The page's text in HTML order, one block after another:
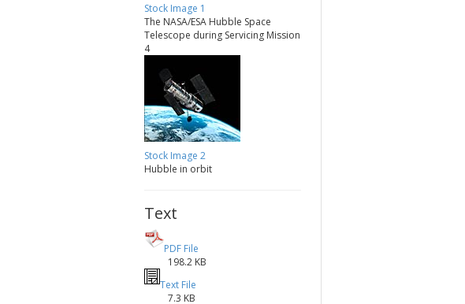
Stock Image 1
The NASA/ESA Hubble Space
Telescope during Servicing Mission
4
Stock Image 2
Hubble in orbit
Text
PDF File
198.2 KB
Text File
7.3 KB